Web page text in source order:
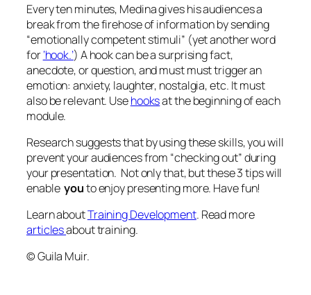
Every ten minutes, Medina gives his audiences a
break from the firehose of information by sending
“emotionally competent stimuli” (yet another word
for‘hook.’) A hook can be a surprising fact,
anecdote, or question, and must must trigger an
emotion: anxiety, laughter, nostalgia, etc. It must
also be relevant. Usehooksat the beginning of each
module.
Research suggests that by using these skills, you will
prevent your audiences from “checking out” during
your presentation. Not only that, but these 3 tips will
enableyouto enjoy presenting more. Have fun!
Learn aboutTraining Development. Read more
articlesabout training.
© Guila Muir.